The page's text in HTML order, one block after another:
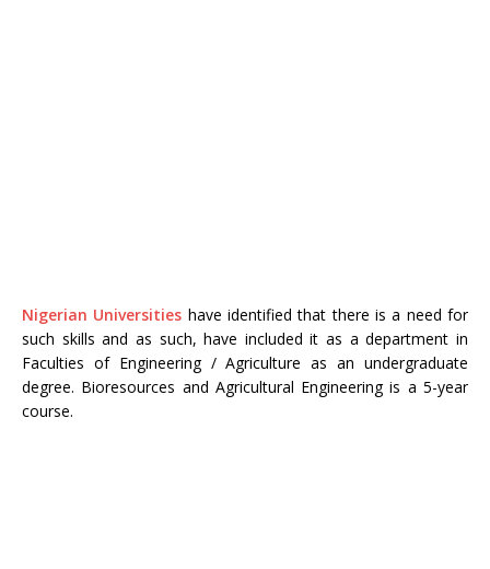
Nigerian Universities have identified that there is a need for
such skills and as such, have included it as a department in
Faculties of Engineering / Agriculture as an undergraduate
degree. Bioresources and Agricultural Engineering is a 5-year
course.